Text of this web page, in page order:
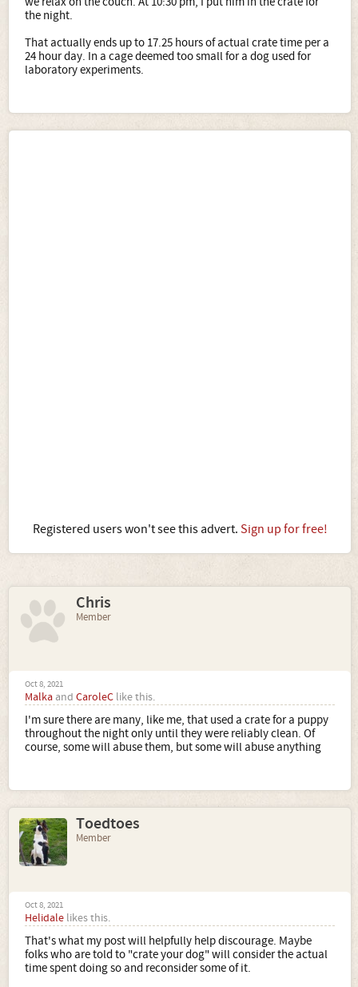
the night.
That actually ends up to 17.25 hours of actual crate time per a
24 hour day. In a cage deemed too small for a dog used for
laboratory experiments.
Registered users won't see this advert. Sign up for free!
Chris
Member
Oct 8, 2021
Malka and CaroleC like this.
I'm sure there are many, like me, that used a crate for a puppy
throughout the night only until they were reliably clean. Of
course, some will abuse them, but some will abuse anything
Toedtoes
Member
Oct 8, 2021
Helidale likes this.
That's what my post will helpfully help discourage. Maybe
folks who are told to "crate your dog" will consider the actual
time spent doing so and reconsider some of it.